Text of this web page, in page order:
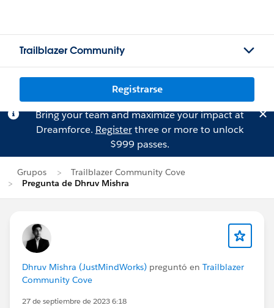
Trailblazer Community
Registrarse
Bring your team and maximize your impact at
Dreamforce. Registerthree or more to unlock
$999 passes.
Grupos
Trailblazer Community Cove
Pregunta de Dhruv Mishra
Dhruv Mishra (JustMindWorks) preguntó en Trailblazer
Community Cove
27 de septiembre de 2023 6:18